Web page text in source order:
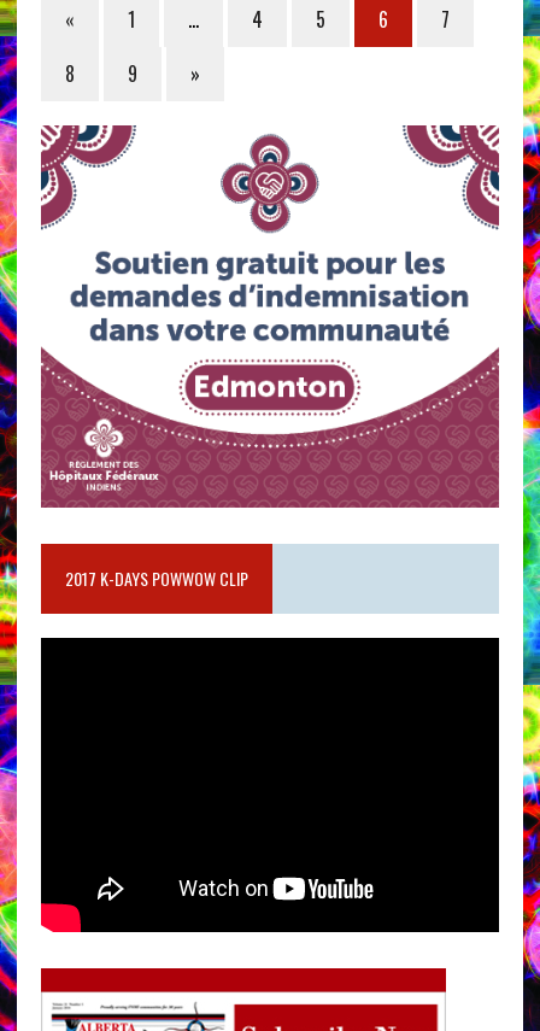
« 1 … 4 5 6
7
8
9 »
2017 K-DAYS POWWOW CLIP